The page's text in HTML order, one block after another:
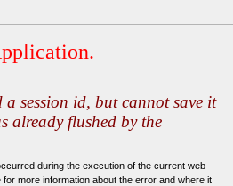
a session id, but cannot save it
already flushed by the
during the execution of the current web
more information about the error and where it